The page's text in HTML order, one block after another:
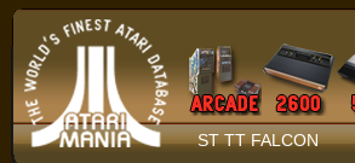
ST TT FALCON